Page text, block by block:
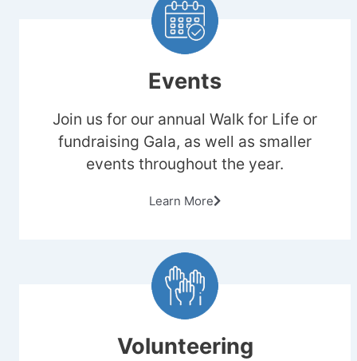
Events
Join us for our annual Walk for Life or
fundraising Gala, as well as smaller
events throughout the year.
Learn More
Volunteering